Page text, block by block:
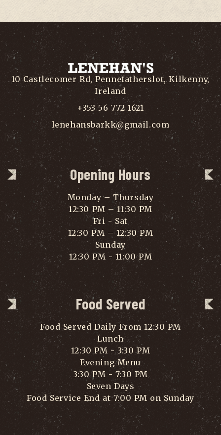
10 Castlecomer Rd, Pennefatherslot, Kilkenny,
Ireland
+353 56 772 1621
lenehansbarkk@gmail.com
Opening Hours
Monday – Thursday
12:30 PM – 11:30 PM
Fri - Sat
12:30 PM – 12:30 PM
Sunday
12:30 PM - 11:00 PM
Food Served
Food Served Daily From 12:30 PM
Lunch
12:30 PM - 3:30 PM
Evening Menu
3:30 PM - 7:30 PM
Seven Days
Food Service End at 7:00 PM on Sunday